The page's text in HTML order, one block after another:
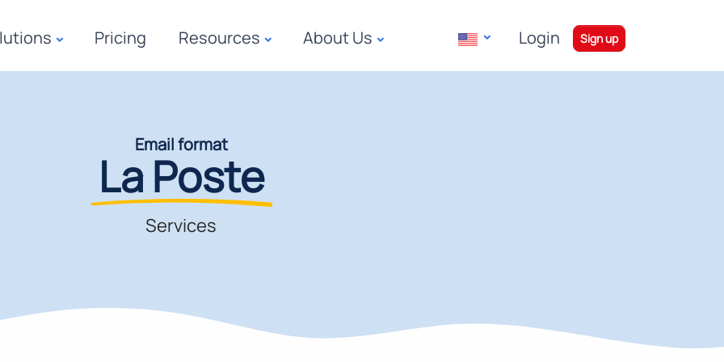
Pricing Resources About Us Login Sign up
Email format
La Poste
Services